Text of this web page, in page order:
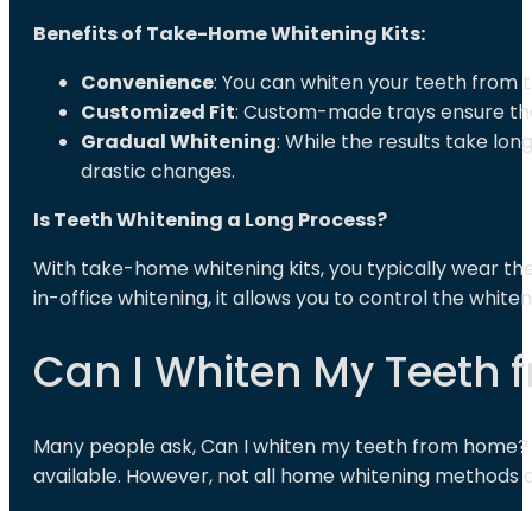
Benefits of Take-Home Whitening Kits:
Convenience: You can whiten your teeth from
Customized Fit: Custom-made trays ensure
Gradual Whitening: While the results take
drastic changes.
Is Teeth Whitening a Long Process?
With take-home whitening kits, you typically wear
in-office whitening, it allows you to control the
Can I Whiten My Teeth
Many people ask, Can I whiten my teeth from
available. However, not all home whitening